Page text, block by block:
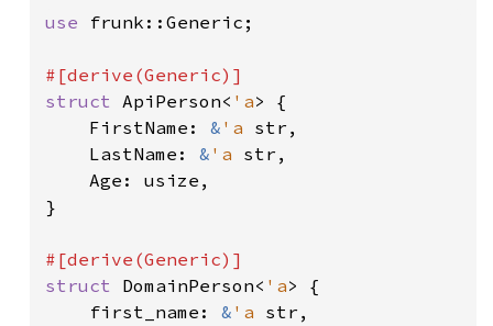
use frunk::Generic;
struct ApiPerson< 'a> {
    FirstName:
& 'a str,
    LastName:
& 'a str,
    Age: usize,
}
struct DomainPerson< 'a> {
    first_name:
& 'a str,